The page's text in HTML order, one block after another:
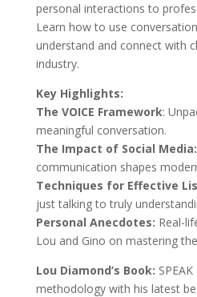
personal interactions to
Learn how to use
understand and connect with
industry.
Key Highlights:
The VOICE Framework:
meaningful conversation.
The Impact of Social Media:
communication shapes
Techniques for Effective
just talking to truly
Personal Anecdotes: Real-
Lou and Gino on mastering
Lou Diamond’s Book:
methodology with his latest